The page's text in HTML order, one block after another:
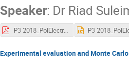
Speaker: Dr Riad
P3-2018_PolElectronSource_suleiman_talk.pdf
Experimental evaluation and Monte